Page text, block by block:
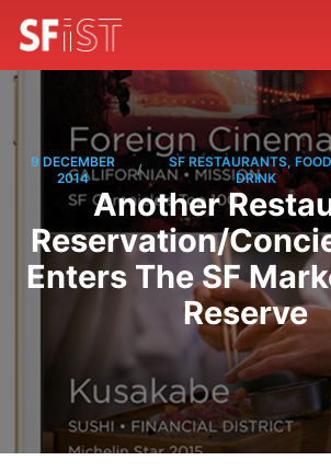
9 DECEMBER
2014
/
SF RESTAURANTS,
DRINK
Another
Reservation/
Enters The SF
Reserve